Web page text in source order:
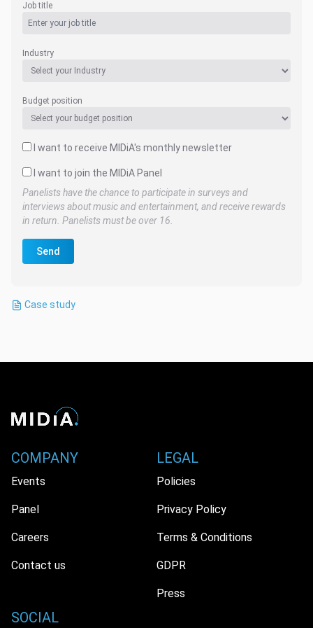
Job title
Industry
Budget position
I want to receive MIDiA's monthly newsletter
I want to join the MIDiA Panel
Panelists have the chance to participate in surveys and
interviews about music and entertainment, and receive rewards
in return. Panelists must be over 16.
Send
Case study
COMPANY
Events
Panel
Careers
Contact us
LEGAL
Policies
Privacy Policy
Terms & Conditions
GDPR
Press
SOCIAL